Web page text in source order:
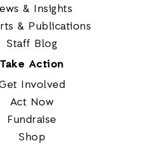
& Insights
& Publications
Staff Blog
Take Action
Involved
Act Now
Fundraise
Shop